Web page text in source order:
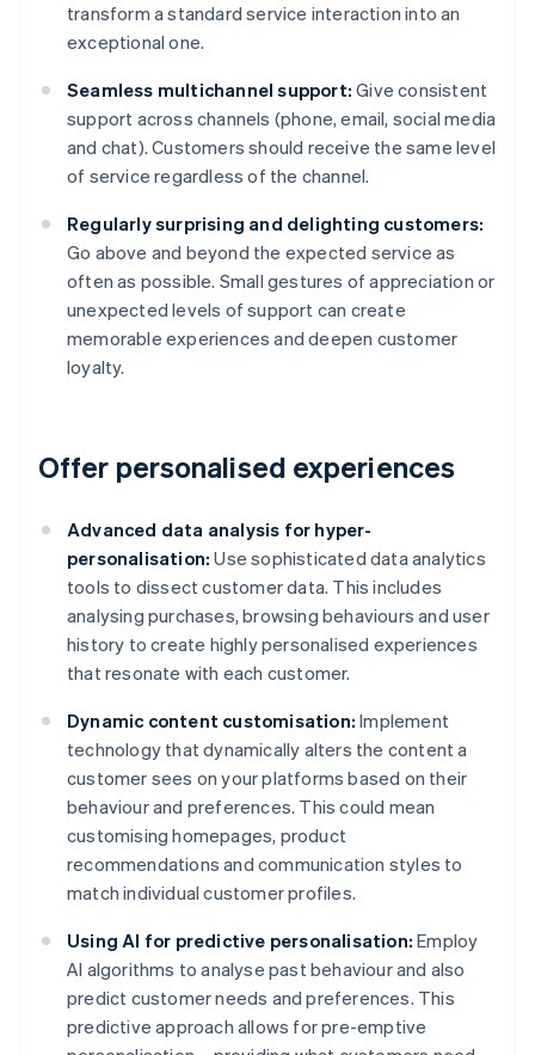
transform a standard service interaction into an
exceptional one.
Seamless multichannel support: Give consistent
support across channels (phone, email, social media
and chat). Customers should receive the same level
of service regardless of the channel.
Regularly surprising and delighting customers:
Go above and beyond the expected service as
often as possible. Small gestures of appreciation or
unexpected levels of support can create
memorable experiences and deepen customer
loyalty.
Offer personalised experiences
Advanced data analysis for hyper-
personalisation: Use sophisticated data analytics
tools to dissect customer data. This includes
analysing purchases, browsing behaviours and user
history to create highly personalised experiences
that resonate with each customer.
Dynamic content customisation: Implement
technology that dynamically alters the content a
customer sees on your platforms based on their
behaviour and preferences. This could mean
customising homepages, product
recommendations and communication styles to
match individual customer profiles.
Using AI for predictive personalisation: Employ
AI algorithms to analyse past behaviour and also
predict customer needs and preferences. This
predictive approach allows for pre-emptive